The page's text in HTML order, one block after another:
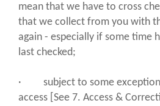
mean that we have to cross
that we collect from you with
again - especially if some time
last checked;
· subject to some
access [See 7. Access &